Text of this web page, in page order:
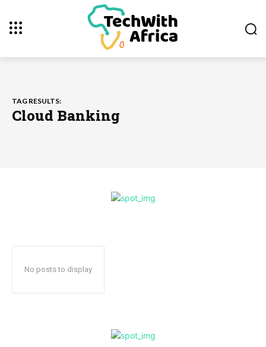
TAG RESULTS:
Cloud Banking
No posts to display